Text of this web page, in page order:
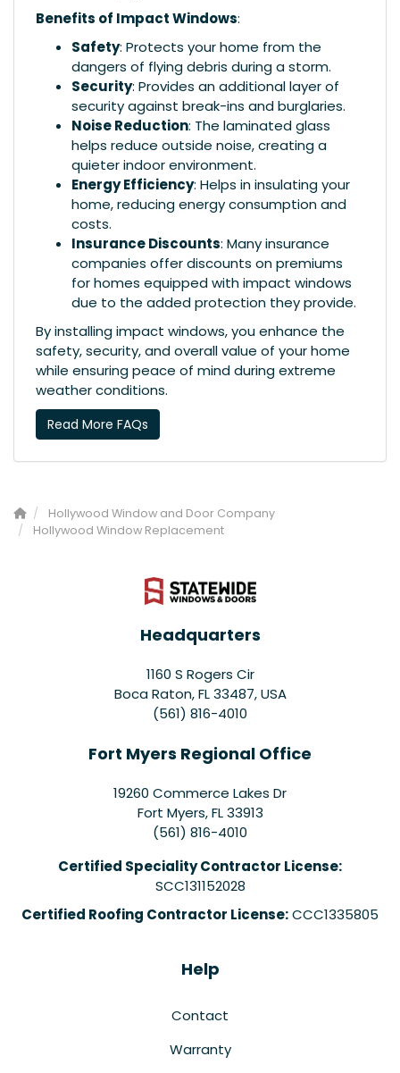
Benefits of Impact Windows:
Safety: Protects your home from the
dangers of flying debris during a storm.
Security: Provides an additional layer of
security against break-ins and burglaries.
Noise Reduction: The laminated glass
helps reduce outside noise, creating a
quieter indoor environment.
Energy Efficiency: Helps in insulating your
home, reducing energy consumption and
costs.
Insurance Discounts: Many insurance
companies offer discounts on premiums
for homes equipped with impact windows
due to the added protection they provide.
By installing impact windows, you enhance the
safety, security, and overall value of your home
while ensuring peace of mind during extreme
weather conditions.
Read More FAQs
Hollywood Window and Door Company
Hollywood Window Replacement
Headquarters
1160 S Rogers Cir
Boca Raton, FL 33487, USA
(561) 816-4010
Fort Myers Regional Office
19260 Commerce Lakes Dr
Fort Myers,FL 33913
(561) 816-4010
Certified Speciality Contractor License:
SCC131152028
Certified Roofing Contractor License:CCC1335805
Help
Contact
Warranty